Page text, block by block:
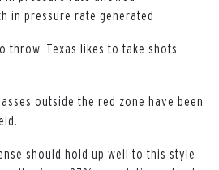
in pressure rate generated
throw, Texas likes to take shots
outside the red zone have been
should hold up well to this style